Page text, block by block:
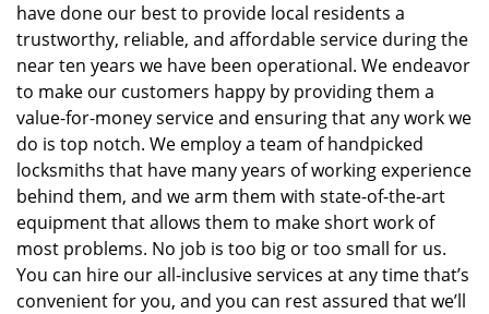
have done our best to provide local residents a
trustworthy, reliable, and affordable service during the
near ten years we have been operational. We endeavor
to make our customers happy by providing them a
value-for-money service and ensuring that any work we
do is top notch. We employ a team of handpicked
locksmiths that have many years of working experience
behind them, and we arm them with state-of-the-art
equipment that allows them to make short work of
most problems. No job is too big or too small for us.
You can hire our all-inclusive services at any time that’s
convenient for you, and you can rest assured that we’ll